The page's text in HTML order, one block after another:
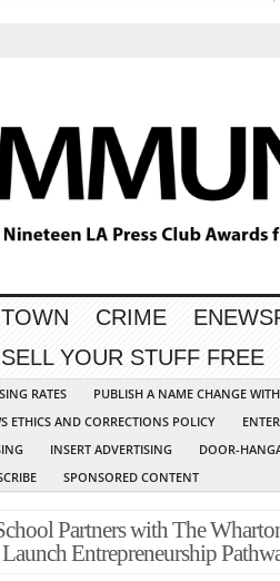
CRIME
SELL YOUR STUFF FREE
RATES
PUBLISH A NAME CHANGE
ETHICS AND CORRECTIONS POLICY
INSERT ADVERTISING
DOOR-
SPONSORED CONTENT
Partners with The
Entrepreneurship